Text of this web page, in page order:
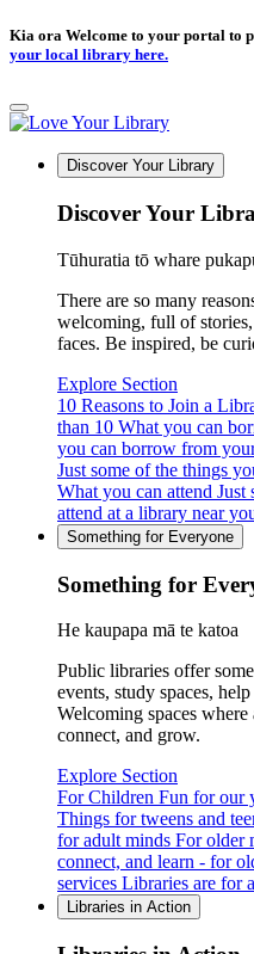
Kia ora Welcome to your portal to
your local library here.
Discover Your Library
Discover Your
Tūhuratia tō whare
There are so many
welcoming, full of
faces. Be inspired, be
Explore Section
10 Reasons to Join a
than 10 What you can
you can borrow from
Just some of the things
What you can attend Just
attend at a library near
Something for Everyone
Something for
He kaupapa mā te katoa
Public libraries offer
events, study spaces,
Welcoming spaces
connect, and grow.
Explore Section
For Children Fun for our
Things for tweens and
for adult minds For older
connect, and learn - for
services Libraries are for
Libraries in Action